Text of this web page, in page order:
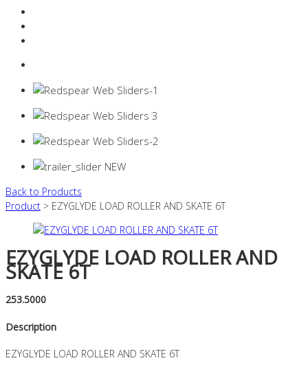
Back to Products
Product > EZYGLYDE LOAD ROLLER AND SKATE 6T
EZYGLYDE LOAD ROLLER AND
SKATE 6T
253.5000
Description
EZYGLYDE LOAD ROLLER AND SKATE 6T